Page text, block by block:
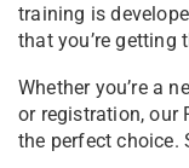
training is
that you’re
Whether you’re a
or registration, our
the perfect choice.